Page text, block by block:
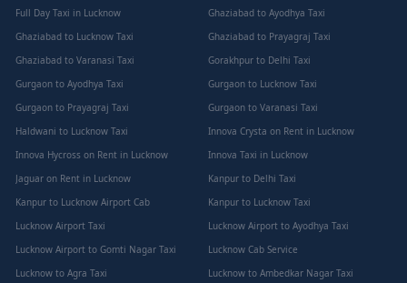
Full Day Taxi in Lucknow
Ghaziabad to Ayodhya Taxi
Ghaziabad to Lucknow Taxi
Ghaziabad to Prayagraj Taxi
Ghaziabad to Varanasi Taxi
Gorakhpur to Delhi Taxi
Gurgaon to Ayodhya Taxi
Gurgaon to Lucknow Taxi
Gurgaon to Prayagraj Taxi
Gurgaon to Varanasi Taxi
Haldwani to Lucknow Taxi
Innova Crysta on Rent in Lucknow
Innova Hycross on Rent in Lucknow
Innova Taxi in Lucknow
Jaguar on Rent in Lucknow
Kanpur to Delhi Taxi
Kanpur to Lucknow Airport Cab
Kanpur to Lucknow Taxi
Lucknow Airport Taxi
Lucknow Airport to Ayodhya Taxi
Lucknow Airport to Gomti Nagar Taxi
Lucknow Cab Service
Lucknow to Agra Taxi
Lucknow to Ambedkar Nagar Taxi